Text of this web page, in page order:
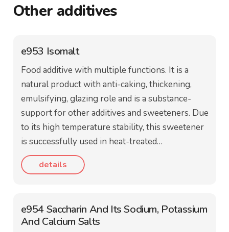
Other additives
e953 Isomalt
Food additive with multiple functions. It is a
natural product with anti-caking, thickening,
emulsifying, glazing role and is a substance-
support for other additives and sweeteners. Due
to its high temperature stability, this sweetener
is successfully used in heat-treated…
details
e954 Saccharin And Its Sodium, Potassium
And Calcium Salts